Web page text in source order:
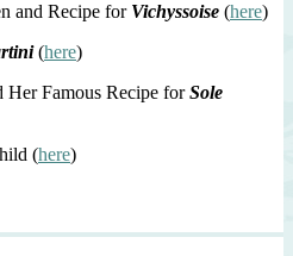
and Recipe for Vichyssoise (here)
(here)
Her Famous Recipe forSole
(here)